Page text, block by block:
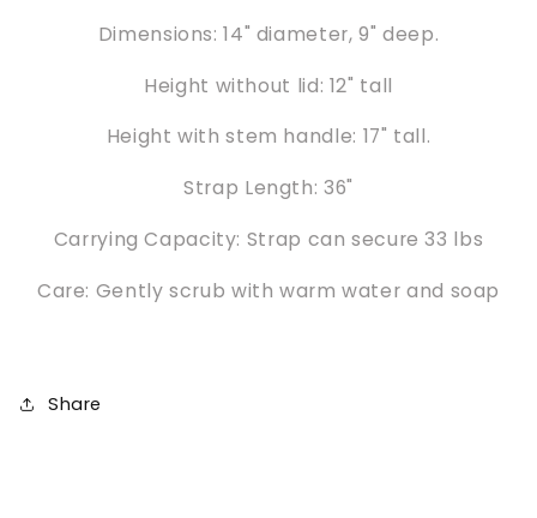
Dimensions: 14" diameter, 9" deep.
Height without lid: 12" tall
Height with stem handle: 17" tall.
Strap Length: 36"
Carrying Capacity: Strap can secure 33 lbs
Care: Gently scrub with warm water and soap
Share